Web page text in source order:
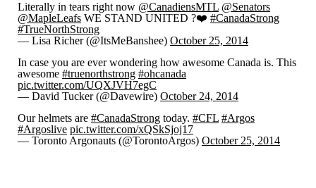
Literally in tears right now @CanadiensMTL @Senators
@MapleLeafs WE STAND UNITED ?❤️ #CanadaStrong
#TrueNorthStrong
— Lisa Richer (@ItsMeBanshee) October 25, 2014
In case you are ever wondering how awesome Canada is. This
awesome #truenorthstrong #ohcanada
pic.twitter.com/UQXJVH7egC
— David Tucker (@Davewire) October 24, 2014
Our helmets are #CanadaStrong today. #CFL #Argos
#Argoslive pic.twitter.com/xQSkSjoj17
— Toronto Argonauts (@TorontoArgos) October 25, 2014